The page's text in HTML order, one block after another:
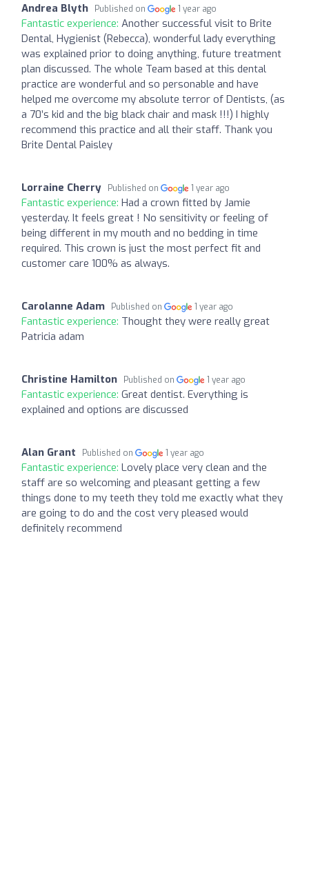
Andrea Blyth Published on 1 year ago
Fantastic experience: Another successful visit to Brite
Dental, Hygienist (Rebecca), wonderful lady everything
was explained prior to doing anything, future treatment
plan discussed. The whole Team based at this dental
practice are wonderful and so personable and have
helped me overcome my absolute terror of Dentists, (as
a 70’s kid and the big black chair and mask !!!) I highly
recommend this practice and all their staff. Thank you
Brite Dental Paisley
Lorraine Cherry Published on 1 year ago
Fantastic experience: Had a crown fitted by Jamie
yesterday. It feels great ! No sensitivity or feeling of
being different in my mouth and no bedding in time
required. This crown is just the most perfect fit and
customer care 100% as always.
Carolanne Adam Published on 1 year ago
Fantastic experience: Thought they were really great
Patricia adam
Christine Hamilton Published on 1 year ago
Fantastic experience: Great dentist. Everything is
explained and options are discussed
Alan Grant Published on 1 year ago
Fantastic experience: Lovely place very clean and the
staff are so welcoming and pleasant getting a few
things done to my teeth they told me exactly what they
are going to do and the cost very pleased would
definitely recommend